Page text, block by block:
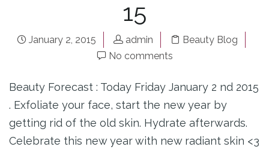
15
January 2, 2015 admin
Beauty Blog
No comments
Beauty Forecast : Today Friday January 2 nd 2015
. Exfoliate your face, start the new year by
getting rid of the old skin. Hydrate afterwards.
Celebrate this new year with new radiant skin <3